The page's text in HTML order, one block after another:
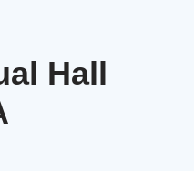
Hall